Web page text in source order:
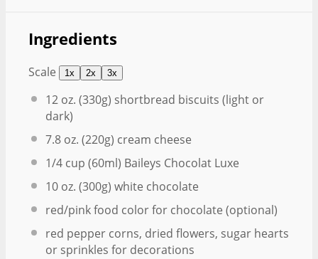
Ingredients
Scale 1x 2x 3x
12 oz. (330g) shortbread biscuits (light or
dark)
7.8 oz. (220g) cream cheese
1/4 cup (60ml) Baileys Chocolat Luxe
10 oz. (300g) white chocolate
red/pink food color for chocolate (optional)
red pepper corns, dried flowers, sugar hearts
or sprinkles for decorations